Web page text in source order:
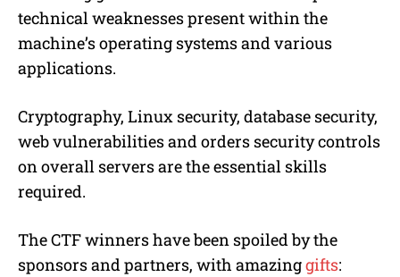
technical weaknesses present within the
machine’s operating systems and various
applications.
Cryptography, Linux security, database security,
web vulnerabilities and orders security controls
on overall servers are the essential skills
required.
The CTF winners have been spoiled by the
sponsors and partners, with amazinggifts: